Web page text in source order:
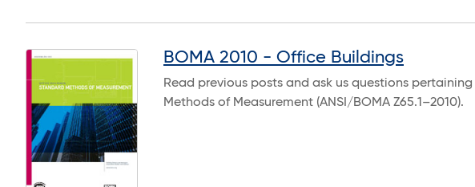
BOMA 2010 - Office Buildings
Read previous posts and ask us questions
Methods of Measurement (ANSI/BOMA Z65.1–2010).